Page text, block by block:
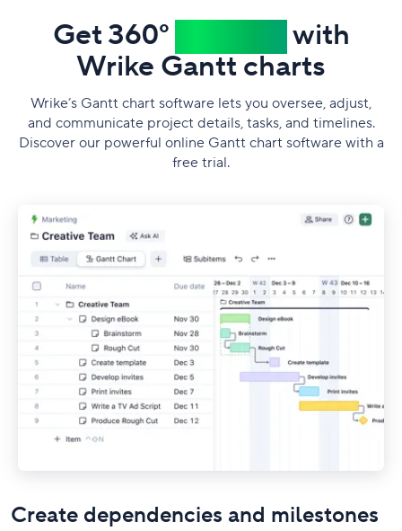
Get 360°
with
Wrike Gantt сharts
Wrike’s Gantt chart software lets you oversee, adjust,
and communicate project details, tasks, and timelines.
Discover our powerful online Gantt chart software with a
free trial.
Create dependencies and milestones